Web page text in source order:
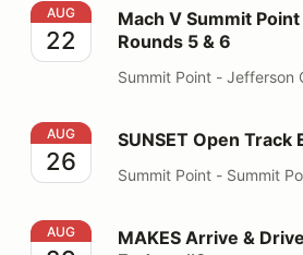
Mach V Summit Point Trackcross
AUG
22
Mach V Summit
Rounds 5 & 6
Summit Point - Jefferson
SUNSET Open Track Elite #2
AUG
26
SUNSET Open Track
Summit Point - Summit
MAKES Arrive & Drive Twilight
AUG
MAKES Arrive &